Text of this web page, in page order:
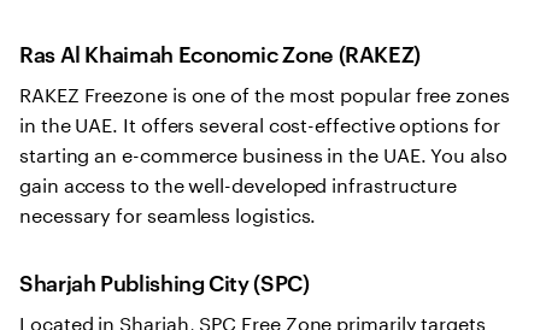
Ras Al Khaimah Economic Zone (RAKEZ)
RAKEZ Freezone is one of the most popular free zones
in the UAE. It offers several cost-effective options for
starting an e-commerce business in the UAE. You also
gain access to the well-developed infrastructure
necessary for seamless logistics.
Sharjah Publishing City (SPC)
Located in Sharjah, SPC Free Zone primarily targets